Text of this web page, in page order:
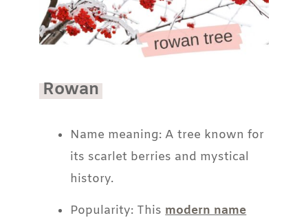
Rowan
Name meaning: A tree known for
its scarlet berries and mystical
history.
Popularity: Thismodern name